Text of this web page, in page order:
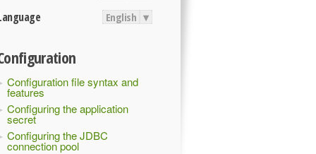
English ▾
Configuration file syntax and
features
Configuring the application
secret
Configuring the JDBC
connection pool